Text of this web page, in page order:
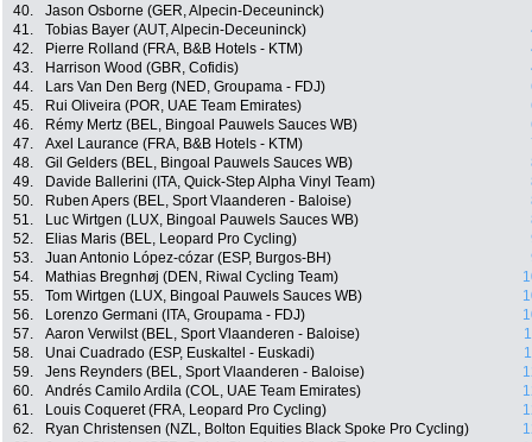
40.
Jason Osborne (GER, Alpecin-Deceuninck)
41.
Tobias Bayer (AUT, Alpecin-Deceuninck)
42.
Pierre Rolland (FRA, B&B Hotels - KTM)
43.
Harrison Wood (GBR, Cofidis)
44.
Lars Van Den Berg (NED, Groupama - FDJ)
45.
Rui Oliveira (POR, UAE Team Emirates)
46.
Rémy Mertz (BEL, Bingoal Pauwels Sauces WB)
47.
Axel Laurance (FRA, B&B Hotels - KTM)
48.
Gil Gelders (BEL, Bingoal Pauwels Sauces WB)
49.
Davide Ballerini (ITA, Quick-Step Alpha Vinyl Team)
50.
Ruben Apers (BEL, Sport Vlaanderen - Baloise)
51.
Luc Wirtgen (LUX, Bingoal Pauwels Sauces WB)
52.
Elias Maris (BEL, Leopard Pro Cycling)
53.
Juan Antonio López-cózar (ESP, Burgos-BH)
54.
Mathias Bregnhøj (DEN, Riwal Cycling Team)
55.
Tom Wirtgen (LUX, Bingoal Pauwels Sauces WB)
56.
Lorenzo Germani (ITA, Groupama - FDJ)
57.
Aaron Verwilst (BEL, Sport Vlaanderen - Baloise)
58.
Unai Cuadrado (ESP, Euskaltel - Euskadi)
59.
Jens Reynders (BEL, Sport Vlaanderen - Baloise)
60.
Andrés Camilo Ardila (COL, UAE Team Emirates)
61.
Louis Coqueret (FRA, Leopard Pro Cycling)
62.
Ryan Christensen (NZL, Bolton Equities Black Spoke Pro Cycling)